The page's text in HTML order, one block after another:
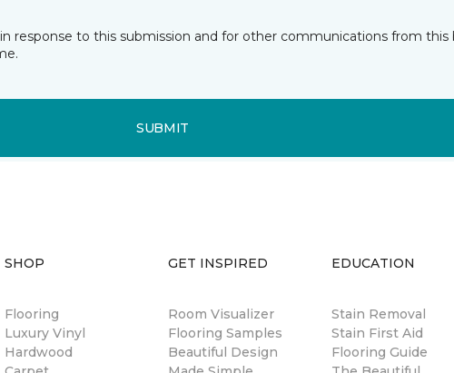
response to this submission and for other communications from this
SUBMIT
SHOP
Flooring
Luxury Vinyl
Hardwood
GET INSPIRED
Room Visualizer
Flooring Samples
Beautiful Design
EDUCATION
Stain Removal
Stain First Aid
Flooring Guide